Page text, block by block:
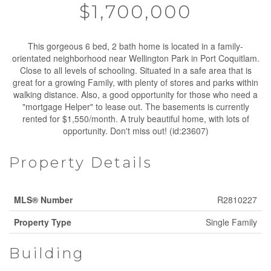
$1,700,000
This gorgeous 6 bed, 2 bath home is located in a family-
orientated neighborhood near Wellington Park in Port Coquitlam.
Close to all levels of schooling. Situated in a safe area that is
great for a growing Family, with plenty of stores and parks within
walking distance. Also, a good opportunity for those who need a
"mortgage Helper" to lease out. The basements is currently
rented for $1,550/month. A truly beautiful home, with lots of
opportunity. Don't miss out! (id:23607)
Property Details
MLS® Number
R2810227
Property Type
Single Family
Building